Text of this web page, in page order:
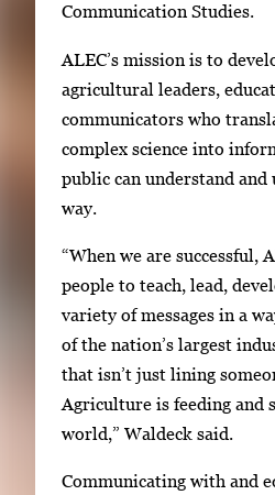
Communication Studies.
ALEC’s mission is to
agricultural leaders,
communicators who
complex science into
public can understand and
way.
“When we are successful,
people to teach, lead,
variety of messages in a
of the nation’s largest
that isn’t just lining
Agriculture is feeding and
world,” Waldeck said.
Communicating with and